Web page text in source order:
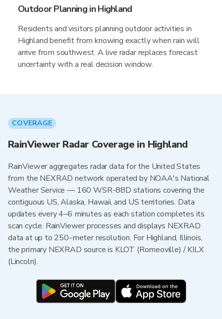
Outdoor Planning in Highland
Residents and visitors planning outdoor activities in
Highland benefit from knowing exactly when rain will
arrive from southwest. A live radar replaces forecast
uncertainty with a real decision window.
COVERAGE
RainViewer Radar Coverage in Highland
RainViewer aggregates radar data for the United States
from the NEXRAD network operated by NOAA's National
Weather Service — 160 WSR-88D stations covering the
contiguous US, Alaska, Hawaii, and US territories. Data
updates every 4–6 minutes as each station completes its
scan cycle. RainViewer processes and displays NEXRAD
data at up to 250-meter resolution. For Highland, Illinois,
the primary NEXRAD source is KLOT (Romeoville) / KILX
(Lincoln).